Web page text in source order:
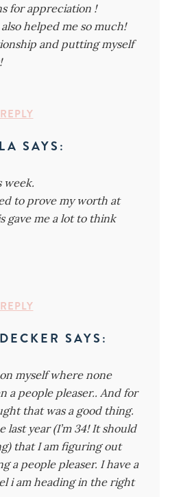
for appreciation !
helped me so much!
and putting myself
REPLY
SAYS:
week.
to prove my worth at
gave me a lot to think
REPLY
SAYS:
myself where none
a people pleaser.. And for
that was a good thing.
last year (I’m 34! It should
that I am figuring out
a people pleaser. I have a
i am heading in the right